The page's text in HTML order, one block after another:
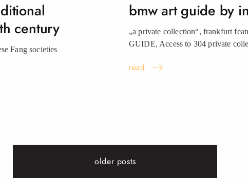
century
Fang societies
bmw art guide by
„a private collection“, frankfurt
GUIDE, Access to 304 private
read
older posts